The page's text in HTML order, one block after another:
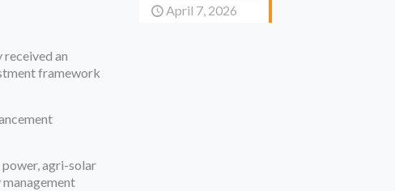
an
framework
agri-solar
April 7, 2026